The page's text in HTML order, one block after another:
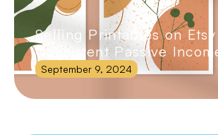
Selling Printables on
Consistent Passive
September 9, 2024